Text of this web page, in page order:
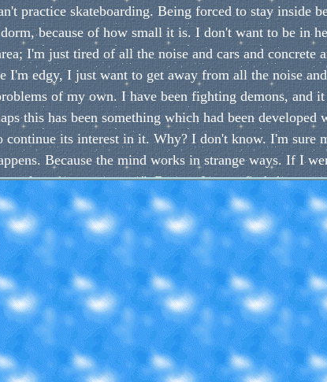
practice skateboarding. Being forced to stay inside
because of how small it is. I don't want to be in
I'm just tired of all the noise and cars and
I'm edgy, I just want to get away from all the noise
of my own. I have been fighting demons, and
this has been something which had been
continue its interest in it. Why? I don't know. I'm sure
Because the mind works in strange ways. If I
and work your way up". But no, I try to find
result, it's so hard for me to learn things, even as
from guitars to drawing to skipping rocks to
everyday, and yet because of this I miss
I have been fighting is dropping old bad habits.
easily, judging by what I will type next. These
and deeper into debauchery. They twist your
worse. They fry your dopamine receptors. They make
I don't have any drug addictions. Can you guess
habit in particular, along with many more, and